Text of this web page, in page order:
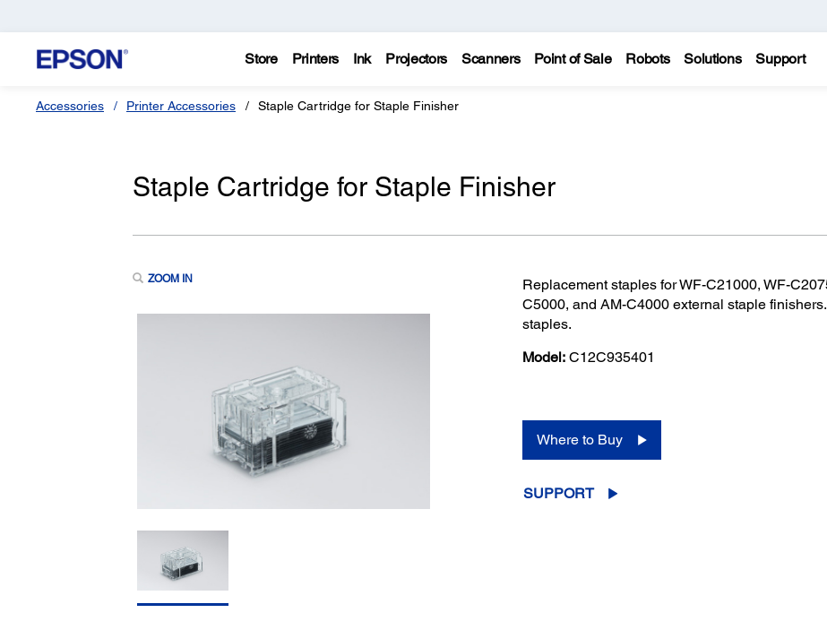
Store Printers Ink Projectors Scanners Point of Sale Robots Solutions Support
Accessories Printer Accessories Staple Cartridge for Staple Finisher
Staple Cartridge for Staple Finisher
ZOOM IN
Replacement staples for WF-C21000, WF-
C5000, and AM-C4000 external staple
staples.
Model: C12C935401
Where to Buy
SUPPORT